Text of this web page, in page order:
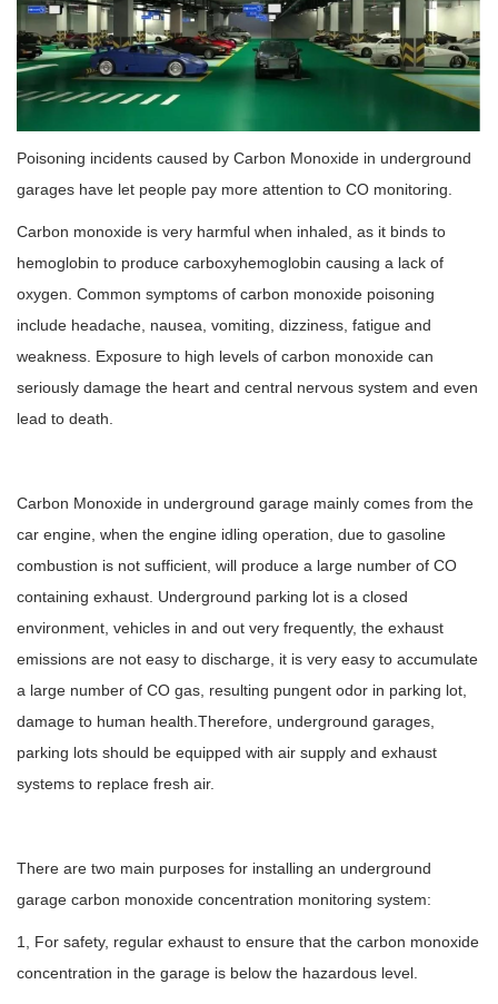
Poisoning incidents caused by Carbon Monoxide in underground
garages have let people pay more attention to CO monitoring.
Carbon monoxide is very harmful when inhaled, as it binds to
hemoglobin to produce carboxyhemoglobin causing a lack of
oxygen. Common symptoms of carbon monoxide poisoning
include headache, nausea, vomiting, dizziness, fatigue and
weakness. Exposure to high levels of carbon monoxide can
seriously damage the heart and central nervous system and even
lead to death.
Carbon Monoxide in underground garage mainly comes from the
car engine, when the engine idling operation, due to gasoline
combustion is not sufficient, will produce a large number of CO
containing exhaust. Underground parking lot is a closed
environment, vehicles in and out very frequently, the exhaust
emissions are not easy to discharge, it is very easy to accumulate
a large number of CO gas, resulting pungent odor in parking lot,
damage to human health.Therefore, underground garages,
parking lots should be equipped with air supply and exhaust
systems to replace fresh air.
There are two main purposes for installing an underground
garage carbon monoxide concentration monitoring system:
1, For safety, regular exhaust to ensure that the carbon monoxide
concentration in the garage is below the hazardous level.